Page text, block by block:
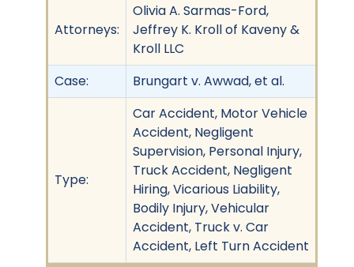
Attorneys:
Olivia A. Sarmas-Ford,
Jeffrey K. Kroll of Kaveny &
Kroll LLC
Case:
Brungart v. Awwad, et al.
Type:
Car Accident, Motor Vehicle
Accident, Negligent
Supervision, Personal Injury,
Truck Accident, Negligent
Hiring, Vicarious Liability,
Bodily Injury, Vehicular
Accident, Truck v. Car
Accident, Left Turn Accident